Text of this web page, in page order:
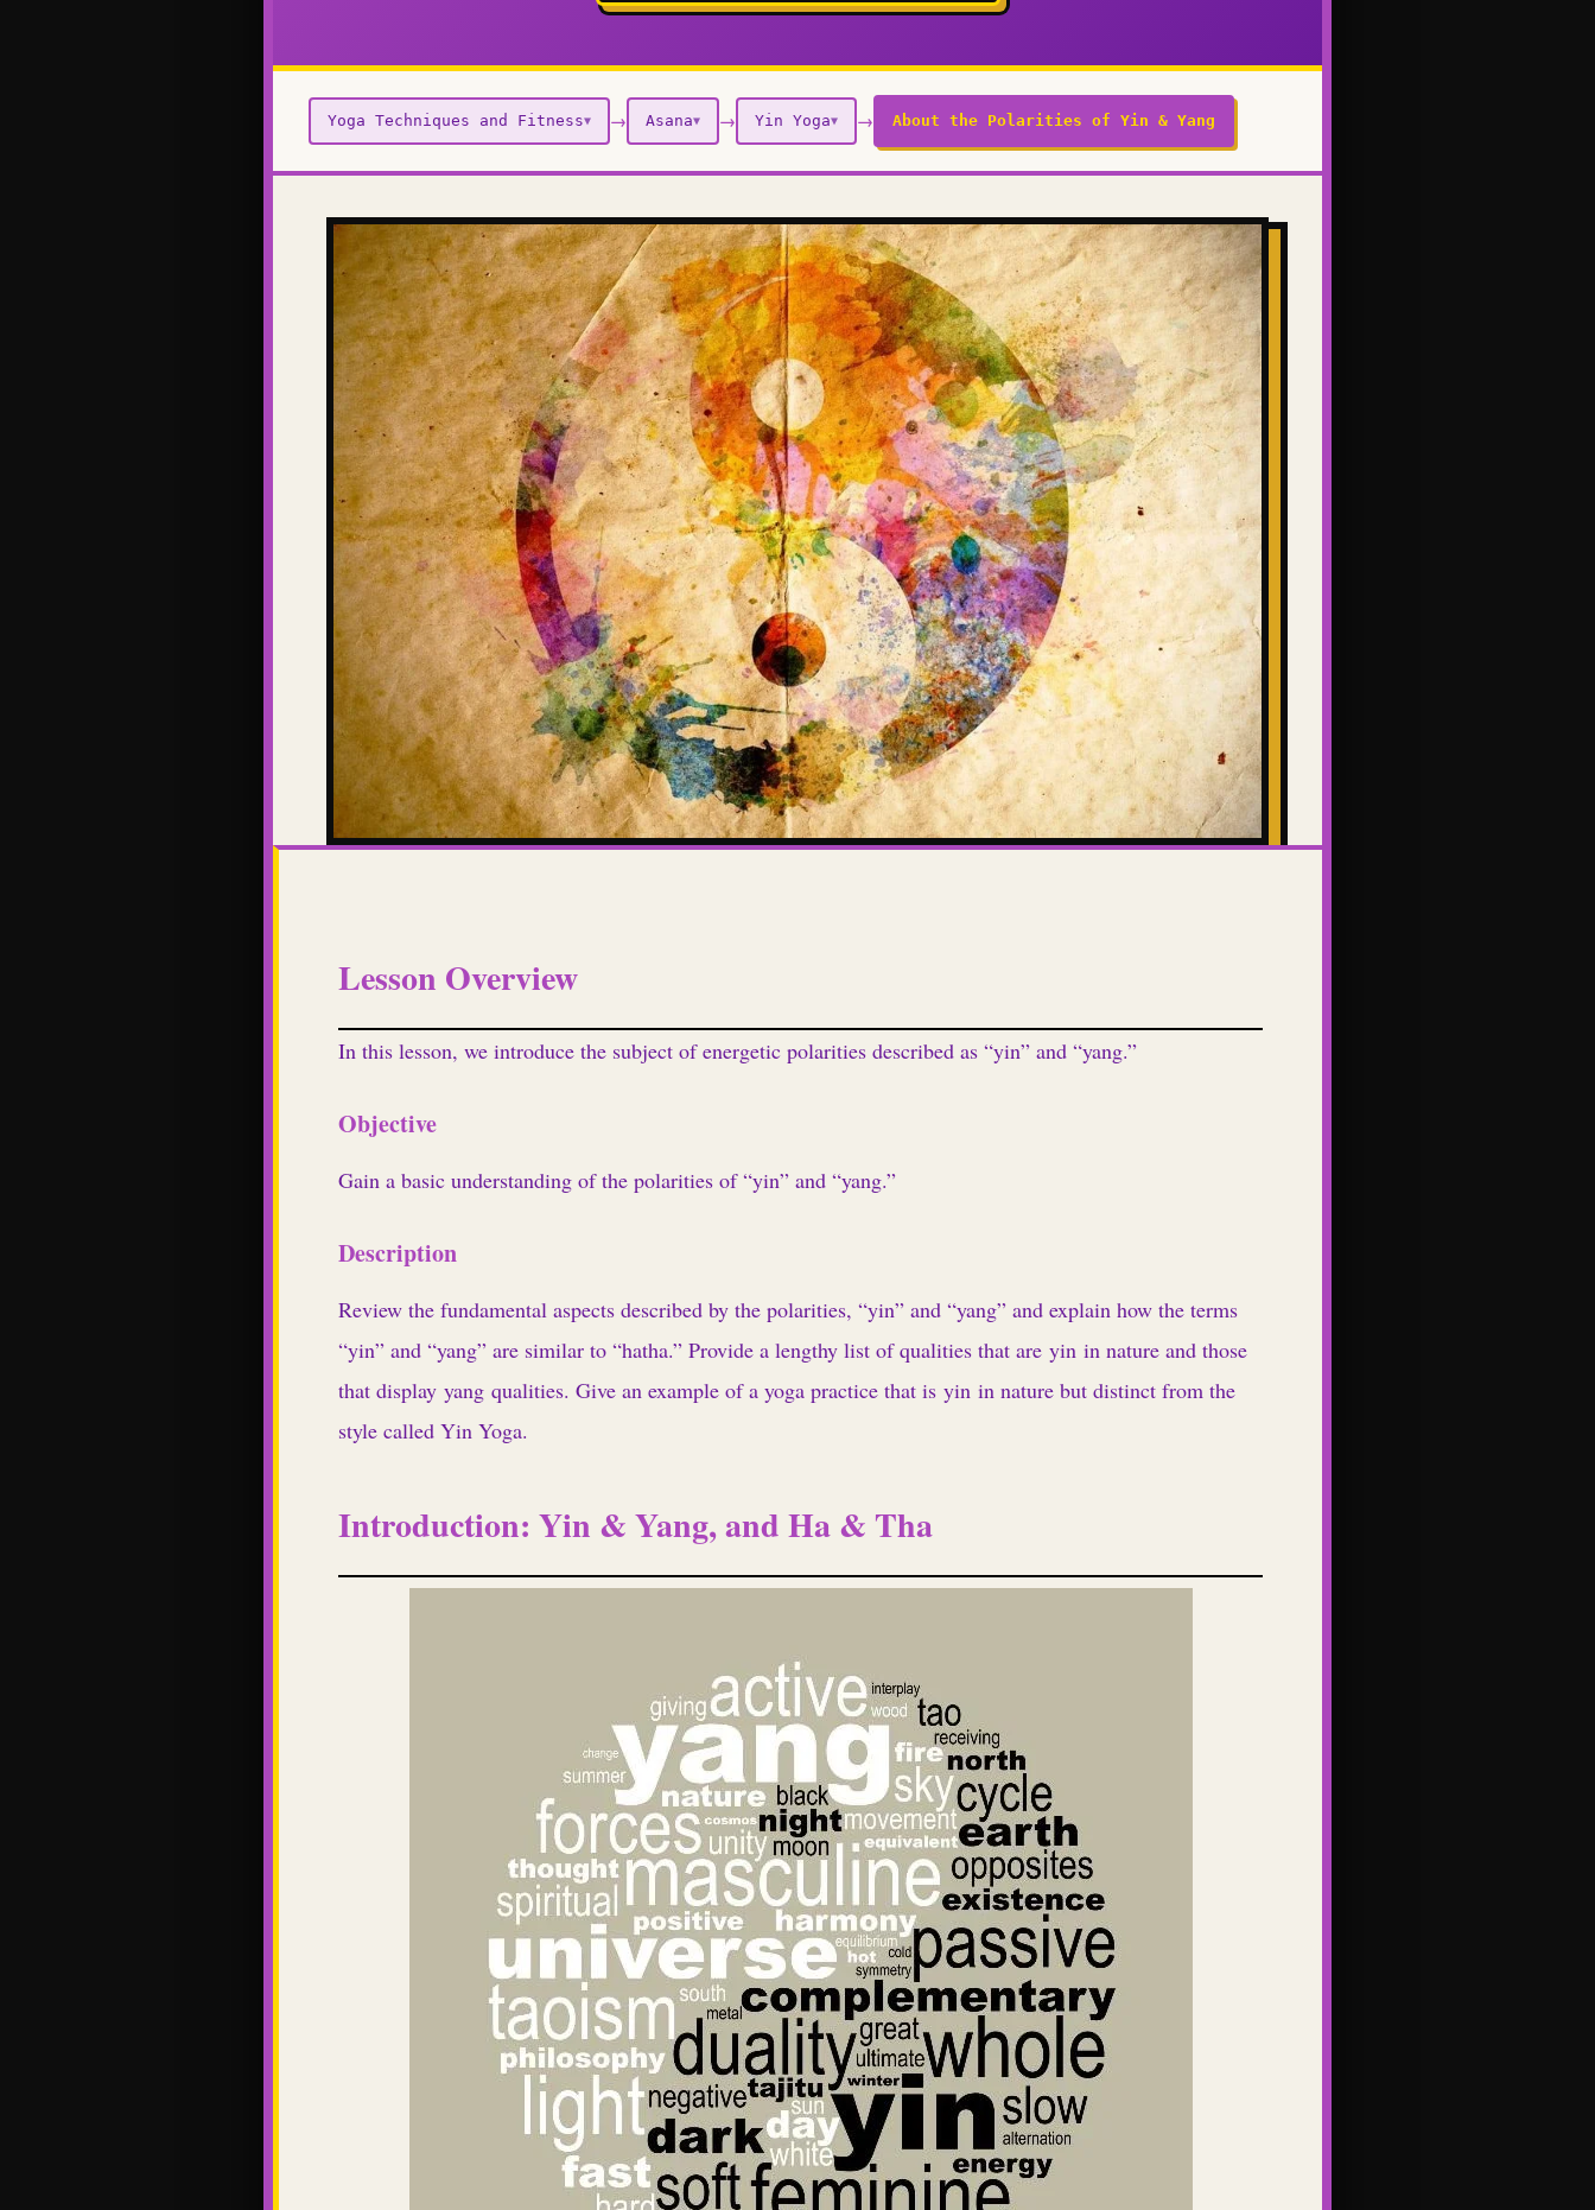
Yoga Techniques and Fitness▼ → Asana▼ → Yin Yoga▼ → About the Polarities of Yin & Yang
Lesson Overview
In this lesson, we introduce the subject of energetic polarities described as “yin” and “yang.”
Objective
Gain a basic understanding of the polarities of “yin” and “yang.”
Description
Review the fundamental aspects described by the polarities, “yin” and “yang” and explain how the terms
“yin” and “yang” are similar to “hatha.” Provide a lengthy list of qualities that are yin in nature and those
that display yang qualities. Give an example of a yoga practice that is yin in nature but distinct from the
style called Yin Yoga.
Introduction: Yin & Yang, and Ha & Tha